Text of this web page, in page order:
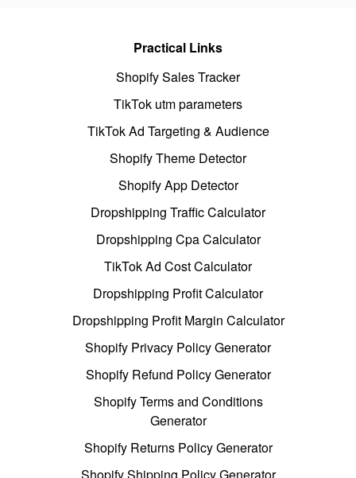
Practical Links
Shopify Sales Tracker
TikTok utm parameters
TikTok Ad Targeting & Audience
Shopify Theme Detector
Shopify App Detector
Dropshipping Traffic Calculator
Dropshipping Cpa Calculator
TikTok Ad Cost Calculator
Dropshipping Profit Calculator
Dropshipping Profit Margin Calculator
Shopify Privacy Policy Generator
Shopify Refund Policy Generator
Shopify Terms and Conditions
Generator
Shopify Returns Policy Generator